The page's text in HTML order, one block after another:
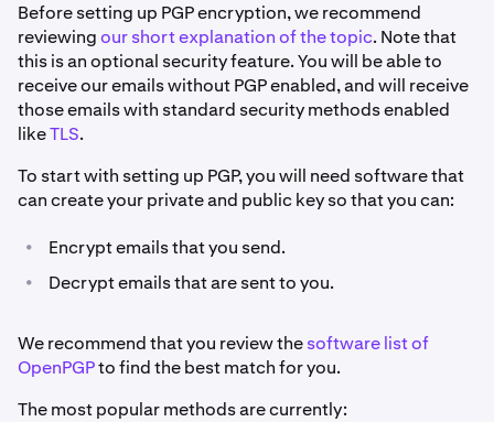
Before setting up PGP encryption, we recommend
reviewingour short explanation of the topic. Note that
this is an optional security feature. You will be able to
receive our emails without PGP enabled, and will receive
those emails with standard security methods enabled
likeTLS.
To start with setting up PGP, you will need software that
can create your private and public key so that you can:
• Encrypt emails that you send.
• Decrypt emails that are sent to you.
We recommend that you review thesoftware list of
OpenPGPto find the best match for you.
The most popular methods are currently: